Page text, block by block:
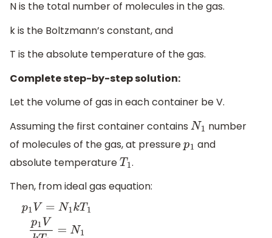
N is the total number of molecules in the gas.
k is the Boltzmann’s constant, and
T is the absolute temperature of the gas.
Complete step-by-step solution:
Let the volume of gas in each container be V.
Assuming the first container contains N1 number
of molecules of the gas, at pressure p1 and
absolute temperature T1.
Then, from ideal gas equation:
=N1kT VkT